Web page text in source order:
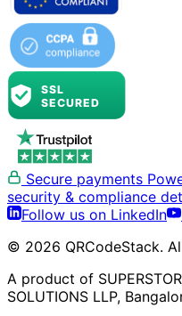
Secure payments
security & compliance
Follow us on LinkedIn
© 2026 QRCodeStack.
A product of
SOLUTIONS LLP,